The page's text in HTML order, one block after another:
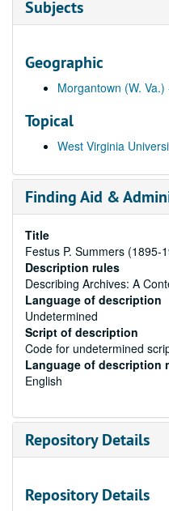
Subjects
Geographic
Morgantown (W.
Topical
West Virginia
Finding Aid &
Title
Festus P. Summers (1895-
Description rules
Describing Archives: A
Language of description
Undetermined
Script of description
Code for undetermined
Language of description
English
Repository Details
Repository Details